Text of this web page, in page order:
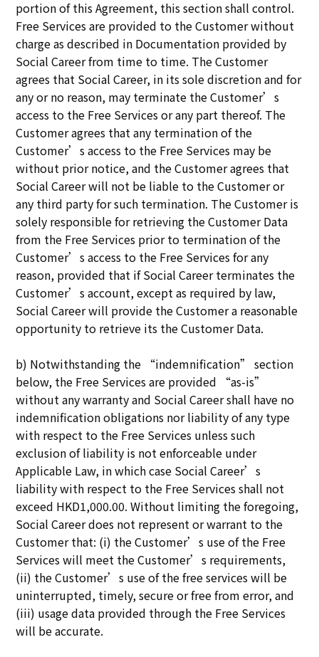
portion of this Agreement, this section shall control.
Free Services are provided to the Customer without
charge as described in Documentation provided by
Social Career from time to time. The Customer
agrees that Social Career, in its sole discretion and for
any or no reason, may terminate the Customer’s
access to the Free Services or any part thereof. The
Customer agrees that any termination of the
Customer’s access to the Free Services may be
without prior notice, and the Customer agrees that
Social Career will not be liable to the Customer or
any third party for such termination. The Customer is
solely responsible for retrieving the Customer Data
from the Free Services prior to termination of the
Customer’s access to the Free Services for any
reason, provided that if Social Career terminates the
Customer’s account, except as required by law,
Social Career will provide the Customer a reasonable
opportunity to retrieve its the Customer Data.
b) Notwithstanding the “indemnification” section
below, the Free Services are provided “as-is”
without any warranty and Social Career shall have no
indemnification obligations nor liability of any type
with respect to the Free Services unless such
exclusion of liability is not enforceable under
Applicable Law, in which case Social Career’s
liability with respect to the Free Services shall not
exceed HKD1,000.00. Without limiting the foregoing,
Social Career does not represent or warrant to the
Customer that: (i) the Customer’s use of the Free
Services will meet the Customer’s requirements,
(ii) the Customer’s use of the free services will be
uninterrupted, timely, secure or free from error, and
(iii) usage data provided through the Free Services
will be accurate.